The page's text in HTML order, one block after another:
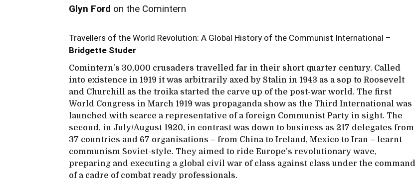
Glyn Ford on the Comintern
Travellers of the World Revolution: A Global History of the Communist International –
Bridgette Studer
Comintern’s 30,000 crusaders travelled far in their short quarter century. Called
into existence in 1919 it was arbitrarily axed by Stalin in 1943 as a sop to Roosevelt
and Churchill as the troika started the carve up of the post-war world. The first
World Congress in March 1919 was propaganda show as the Third International was
launched with scarce a representative of a foreign Communist Party in sight. The
second, in July/August 1920, in contrast was down to business as 217 delegates from
37 countries and 67 organisations – from China to Ireland, Mexico to Iran – learnt
communism Soviet-style. They aimed to ride Europe’s revolutionary wave,
preparing and executing a global civil war of class against class under the command
of a cadre of combat ready professionals.